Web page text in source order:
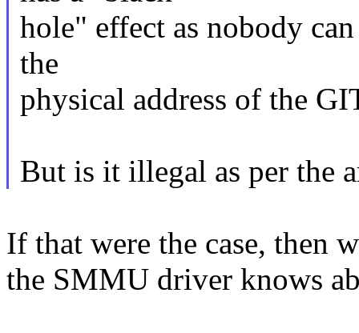
hole" effect as nobody
the
physical address of the
But is it illegal as per the
If that were the case, then
the SMMU driver knows